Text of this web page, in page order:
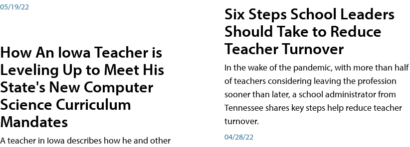
05/19/22
How An Iowa Teacher is
Leveling Up to Meet His
State's New Computer
Science Curriculum
Mandates
A teacher in Iowa describes how he and other
Six Steps School Leaders
Should Take to Reduce
Teacher Turnover
In the wake of the pandemic, with more than half
of teachers considering leaving the profession
sooner than later, a school administrator from
Tennessee shares key steps help reduce teacher
turnover.
04/28/22